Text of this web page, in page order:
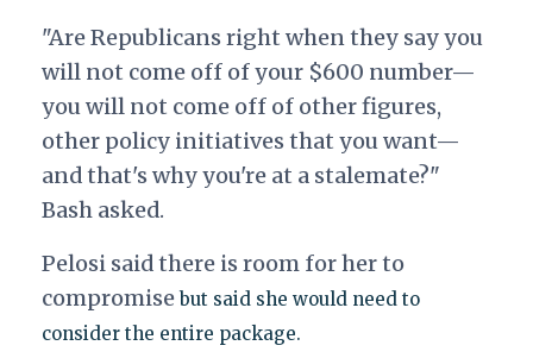
"Are Republicans right when they say you
will not come off of your $600 number—
you will not come off of other figures,
other policy initiatives that you want—
and that's why you're at a stalemate?"
Bash asked.
Pelosi said there is room for her to
compromisebut said she would need to
consider the entire package.